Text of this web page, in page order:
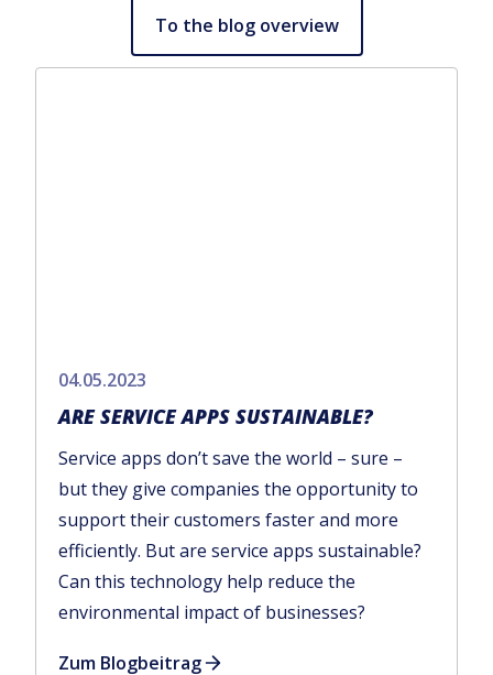
To the blog overview
04.05.2023
ARE SERVICE APPS SUSTAINABLE?
Service apps don’t save the world – sure –
but they give companies the opportunity to
support their customers faster and more
efficiently. But are service apps sustainable?
Can this technology help reduce the
environmental impact of businesses?
Zum Blogbeitrag